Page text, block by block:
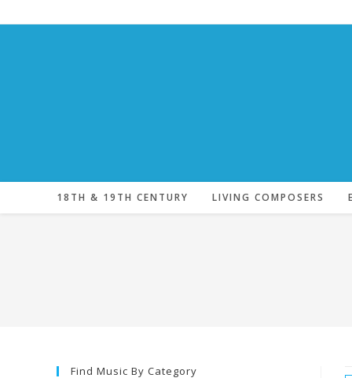
to
18TH & 19TH CENTURY LIVING COMPOSERS
Find Music By Category